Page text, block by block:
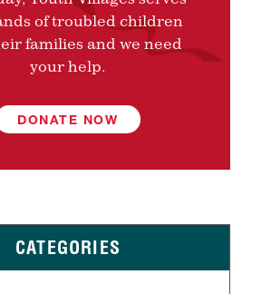
of troubled children
families and we need
your help.
DONATE NOW
CATEGORIES